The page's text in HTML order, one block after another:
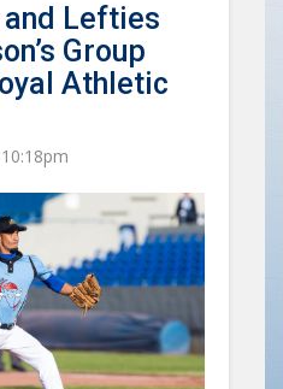
Lefties
Group
Athletic